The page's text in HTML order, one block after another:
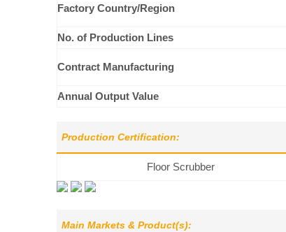
Factory Country/Region
No. of Production Lines
Contract Manufacturing
Annual Output Value
Production Certification:
Floor Scrubber
Main Markets & Product(s):